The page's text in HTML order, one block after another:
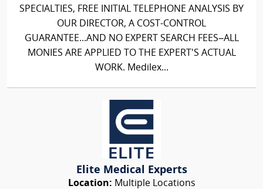
SPECIALTIES, FREE INITIAL TELEPHONE ANALYSIS BY
OUR DIRECTOR, A COST-CONTROL
GUARANTEE...AND NO EXPERT SEARCH FEES–ALL
MONIES ARE APPLIED TO THE EXPERT'S ACTUAL
WORK. Medilex...
Elite Medical Experts
Location: Multiple Locations